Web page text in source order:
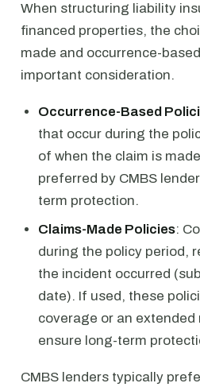
When structuring liability
financed properties, the
made and occurrence-
important consideration.
Occurrence-Based
that occur during the
of when the claim is
preferred by CMBS
term protection.
Claims-Made Policies:
during the policy period,
the incident occurred
date). If used, these
coverage or an
ensure long-term
CMBS lenders typically